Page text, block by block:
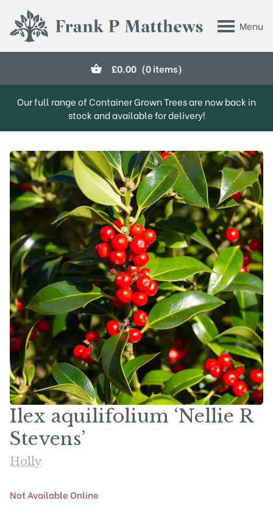
Menu
Frank P Matthews
£0.00 (0 items)
Our full range of Container Grown Trees are now back in
stock and available for delivery!
Ilex aquilifolium ‘Nellie R
Stevens’
Holly
Not Available Online